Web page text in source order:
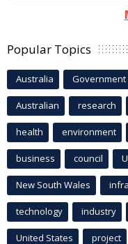
Popular Topics
Australia Government
Australian research
health environment
business council
New South Wales
technology industry
United States project